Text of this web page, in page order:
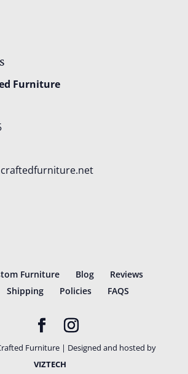
Furniture
Furniture Blog
Reviews
Shipping Policies FAQS
Furniture | Designed and hosted by
VIZTECH